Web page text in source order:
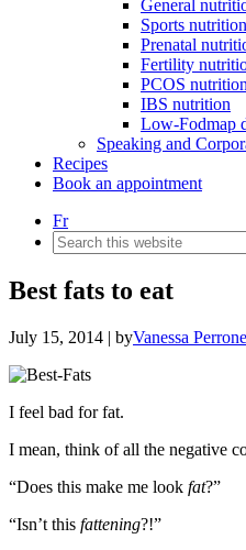
General
Sports nutrition
Prenatal
Fertility
PCOS nutrition
IBS nutrition
Low-Fodmap
Speaking and
Recipes
Book an appointment
Fr
Search
this
website
Best fats to eat
July 15, 2014 | byVanessa Perrone
I feel bad for fat.
I mean, think of all the negative
“Does this make me look fat?”
“Isn’t this fattening?!”